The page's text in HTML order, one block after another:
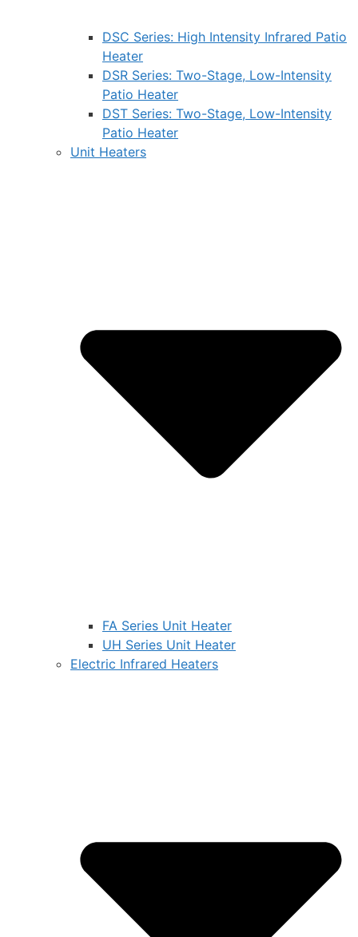
DSC Series: High Intensity Infrared Patio
Heater
DSR Series: Two-Stage, Low-Intensity
Patio Heater
DST Series: Two-Stage, Low-Intensity
Patio Heater
Unit Heaters
FA Series Unit Heater
UH Series Unit Heater
Electric Infrared Heaters